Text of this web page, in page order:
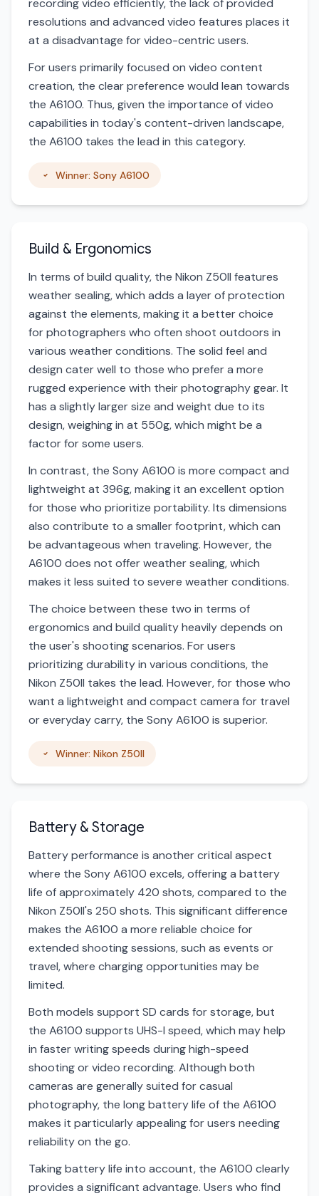
recording video efficiently, the lack of provided
resolutions and advanced video features places it
at a disadvantage for video-centric users.
For users primarily focused on video content
creation, the clear preference would lean towards
the A6100. Thus, given the importance of video
capabilities in today's content-driven landscape,
the A6100 takes the lead in this category.
Winner: Sony A6100
Build & Ergonomics
In terms of build quality, the Nikon Z50II features
weather sealing, which adds a layer of protection
against the elements, making it a better choice
for photographers who often shoot outdoors in
various weather conditions. The solid feel and
design cater well to those who prefer a more
rugged experience with their photography gear. It
has a slightly larger size and weight due to its
design, weighing in at 550g, which might be a
factor for some users.
In contrast, the Sony A6100 is more compact and
lightweight at 396g, making it an excellent option
for those who prioritize portability. Its dimensions
also contribute to a smaller footprint, which can
be advantageous when traveling. However, the
A6100 does not offer weather sealing, which
makes it less suited to severe weather conditions.
The choice between these two in terms of
ergonomics and build quality heavily depends on
the user's shooting scenarios. For users
prioritizing durability in various conditions, the
Nikon Z50II takes the lead. However, for those who
want a lightweight and compact camera for travel
or everyday carry, the Sony A6100 is superior.
Winner: Nikon Z50II
Battery & Storage
Battery performance is another critical aspect
where the Sony A6100 excels, offering a battery
life of approximately 420 shots, compared to the
Nikon Z50II's 250 shots. This significant difference
makes the A6100 a more reliable choice for
extended shooting sessions, such as events or
travel, where charging opportunities may be
limited.
Both models support SD cards for storage, but
the A6100 supports UHS-I speed, which may help
in faster writing speeds during high-speed
shooting or video recording. Although both
cameras are generally suited for casual
photography, the long battery life of the A6100
makes it particularly appealing for users needing
reliability on the go.
Taking battery life into account, the A6100 clearly
provides a significant advantage. Users who find